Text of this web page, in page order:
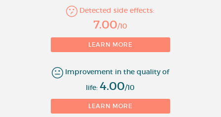
Route of administration:
Oral
Molecule:lithium
Detected side effects:
7.00/10
LEARN MORE
Improvement in the quality of
life:4.00/10
LEARN MORE